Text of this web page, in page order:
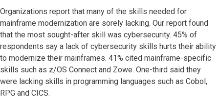
Organizations report that many of the skills needed for
mainframe modernization are sorely lacking. Our report found
that the most sought-after skill was cybersecurity. 45% of
respondents say a lack of cybersecurity skills hurts their ability
to modernize their mainframes. 41% cited mainframe-specific
skills such as z/OS Connect and Zowe. One-third said they
were lacking skills in programming languages such as Cobol,
RPG and CICS.